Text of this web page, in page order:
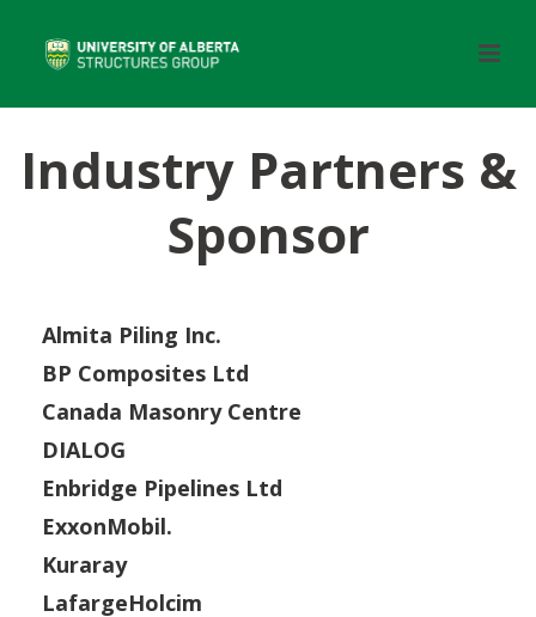
Industry Partners &
Sponsor
Almita Piling Inc.
BP Composites Ltd
Canada Masonry Centre
DIALOG
Enbridge Pipelines Ltd
ExxonMobil.
Kuraray
LafargeHolcim